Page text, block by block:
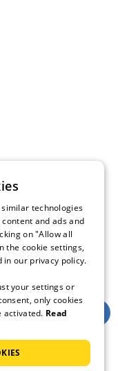
technologies
and ads and
on "Allow all
the cookie settings,
in our privacy policy.
your settings or
only cookies
activated. Read